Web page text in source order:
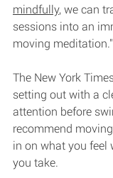
mindfully, we can
sessions into an
moving meditation."
The New York
setting out with a
attention before
recommend
in on what you feel
you take.